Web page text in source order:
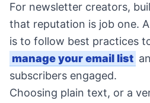
For newsletter creators,
that reputation is job one.
is to follow best practices
manage your email list
subscribers engaged.
Choosing plain text, or a